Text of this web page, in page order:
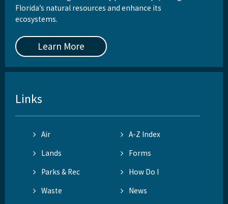
Florida’s natural resources and enhance its
ecosystems.
Learn More
Links
Air
A-Z Index
Lands
Forms
Parks & Rec
How Do I
Waste
News